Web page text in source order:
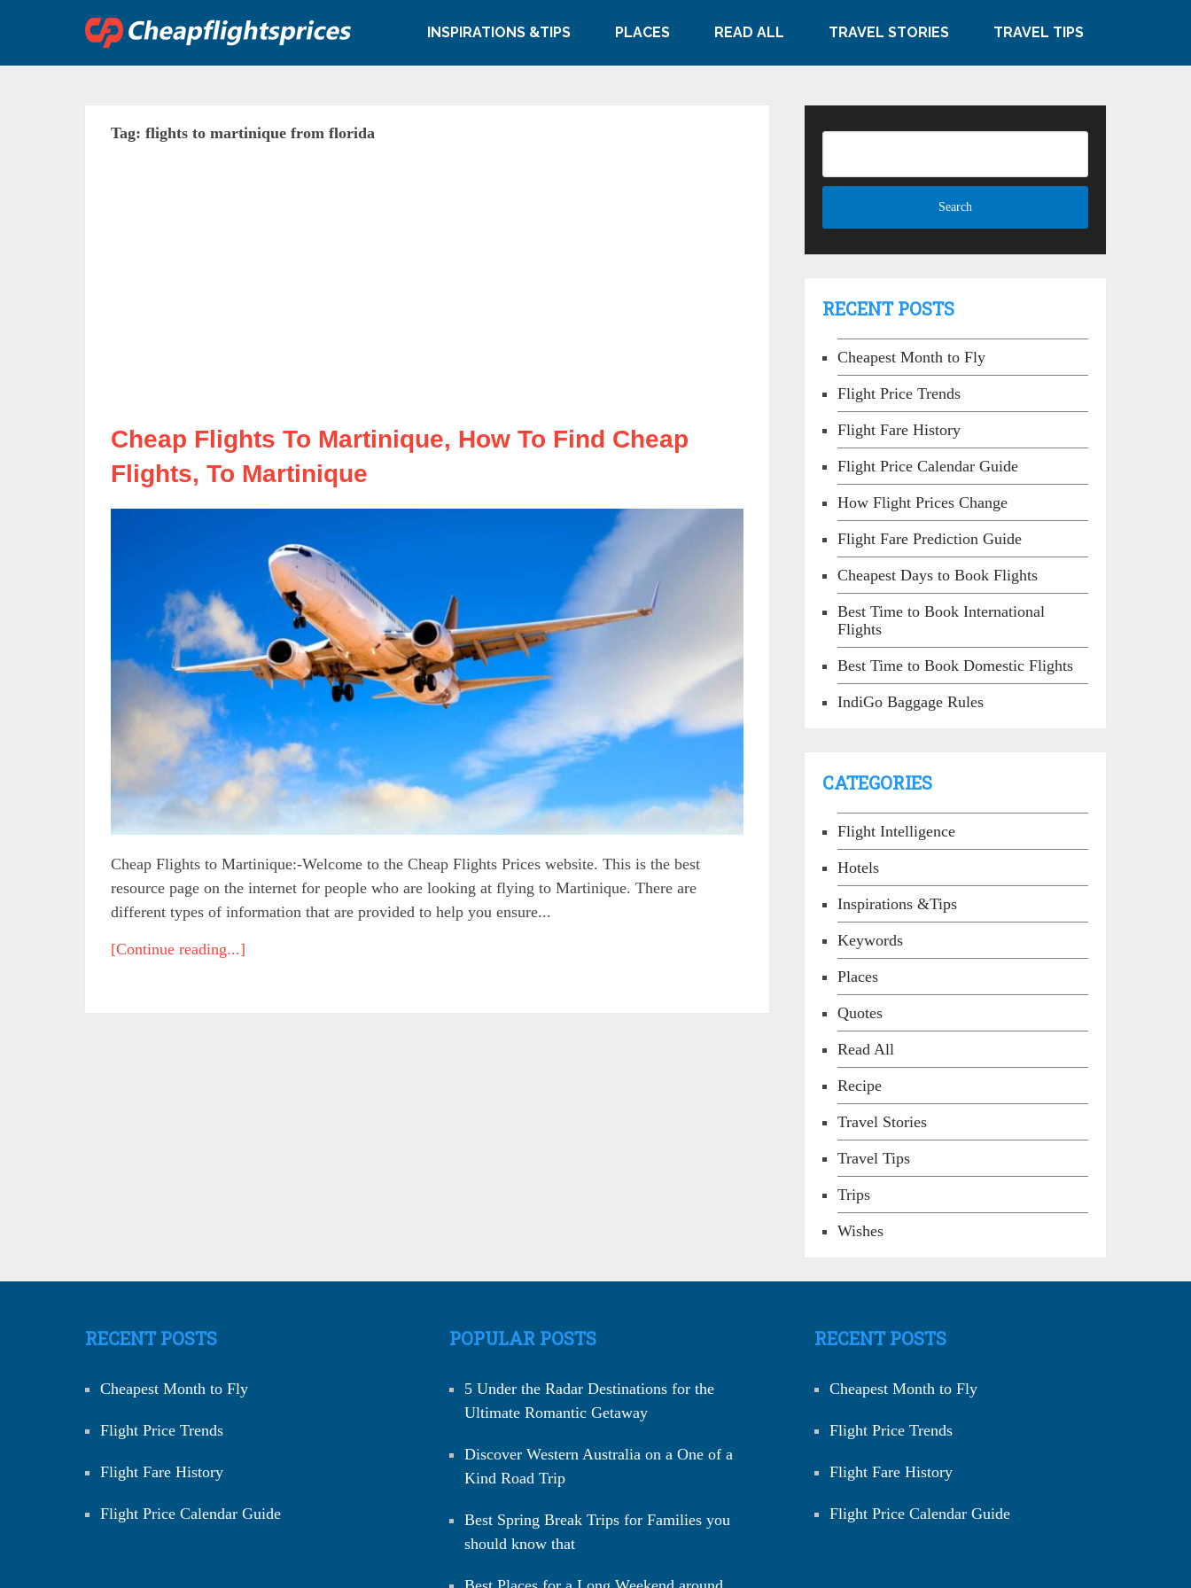
INSPIRATIONS &TIPS PLACES READ ALL TRAVEL STORIES TRAVEL TIPS
Tag: flights to martinique from florida
Cheap Flights To Martinique, How To Find Cheap
Flights, To Martinique
Cheap Flights to Martinique:-Welcome to the Cheap Flights Prices website. This is the best
resource page on the internet for people who are looking at flying to Martinique. There are
different types of information that are provided to help you ensure...
[Continue reading...]
RECENT POSTS
Cheapest Month to Fly
Flight Price Trends
Flight Fare History
Flight Price Calendar Guide
How Flight Prices Change
Flight Fare Prediction Guide
Cheapest Days to Book Flights
Best Time to Book International
Flights
Best Time to Book Domestic Flights
IndiGo Baggage Rules
CATEGORIES
Flight Intelligence
Hotels
Inspirations &Tips
Keywords
Places
Quotes
Read All
Recipe
Travel Stories
Travel Tips
Trips
Wishes
RECENT POSTS
Cheapest Month to Fly
Flight Price Trends
Flight Fare History
Flight Price Calendar Guide
POPULAR POSTS
5 Under the Radar Destinations for the
Ultimate Romantic Getaway
Discover Western Australia on a One of a
Kind Road Trip
Best Spring Break Trips for Families you
should know that
RECENT POSTS
Cheapest Month to Fly
Flight Price Trends
Flight Fare History
Flight Price Calendar Guide